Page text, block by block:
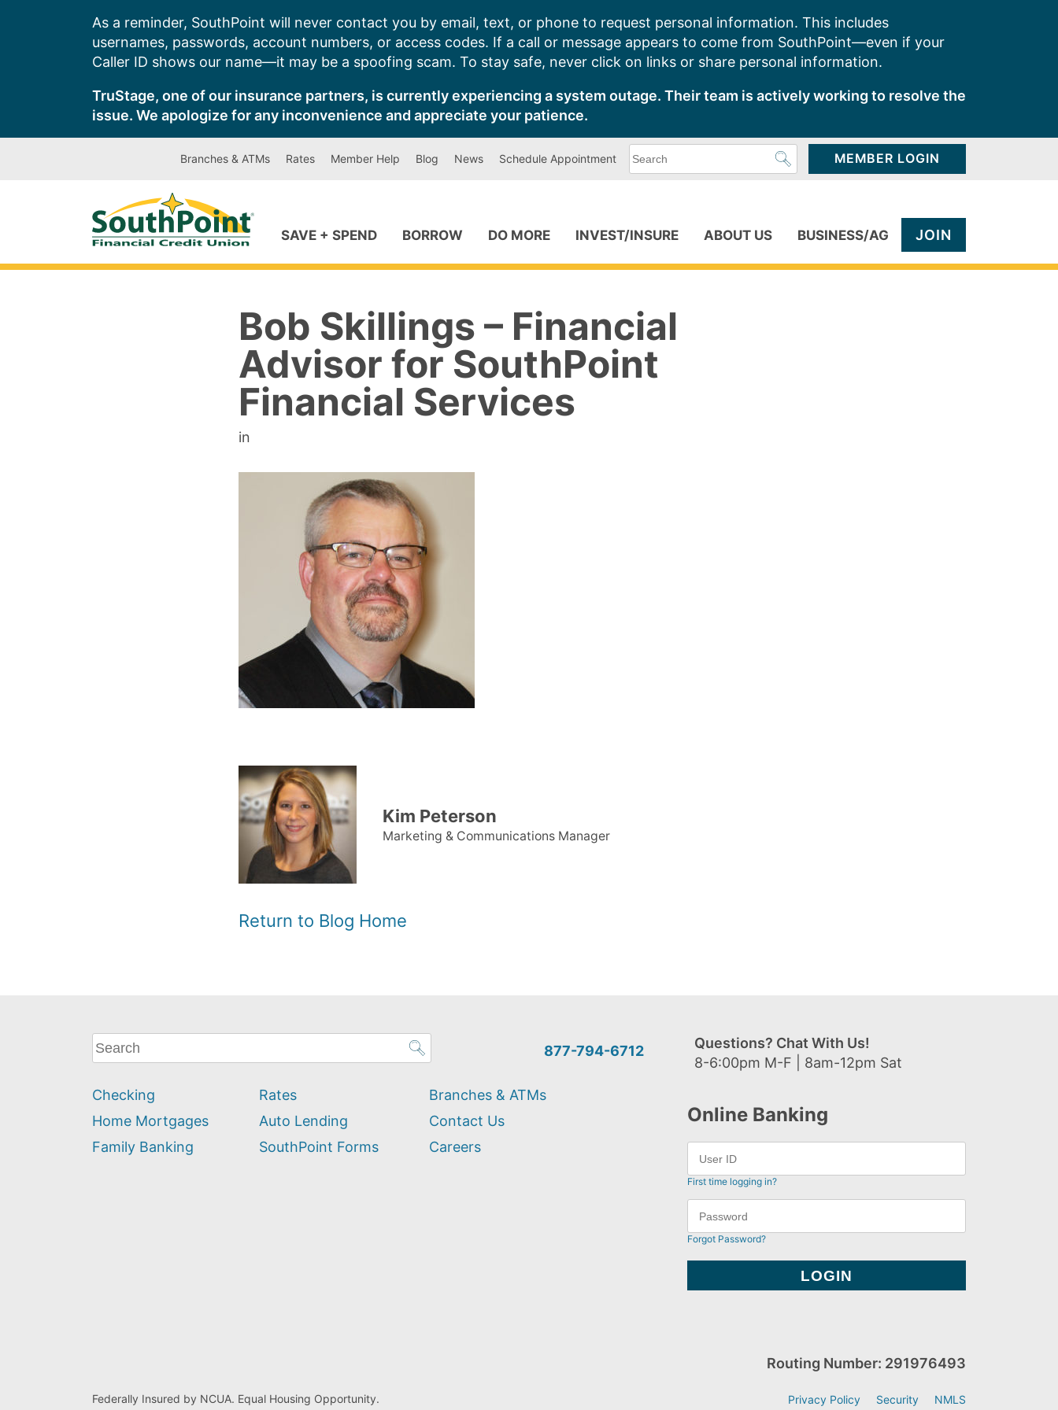
As a reminder, SouthPoint will never contact you by email, text, or phone to request personal information. This includes
usernames, passwords, account numbers, or access codes. If a call or message appears to come from SouthPoint—even if your
Caller ID shows our name—it may be a spoofing scam. To stay safe, never click on links or share personal information.
TruStage, one of our insurance partners, is currently experiencing a system outage. Their team is actively working to resolve the
issue. We apologize for any inconvenience and appreciate your patience.
Branches & ATMs Rates Member Help Blog News Schedule Appointment
can
MEMBER LOGIN
SAVE + SPEND BORROW DO MORE INVEST/INSURE ABOUT US BUSINESS/AG JOIN
Bob Skillings – Financial
Advisor for SouthPoint
Financial Services
in
Kim Peterson
Marketing & Communications Manager
Return to Blog Home
What
can
help
you
find?
877-794-6712
Questions? Chat With Us!
8-6:00pm M-F | 8am-12pm Sat
Checking
Home Mortgages
Family Banking
Rates
Auto Lending
SouthPoint Forms
Branches & ATMs
Contact Us
Careers
Online Banking
First time logging in?
Forgot Password?
Federally Insured by NCUA. Equal Housing Opportunity.
Routing Number: 291976493
Privacy Policy Security NMLS